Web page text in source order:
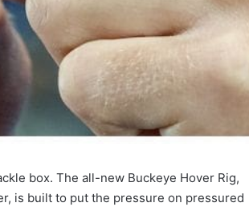
box. The all-new Buckeye Hover Rig,
is built to put the pressure on pressured